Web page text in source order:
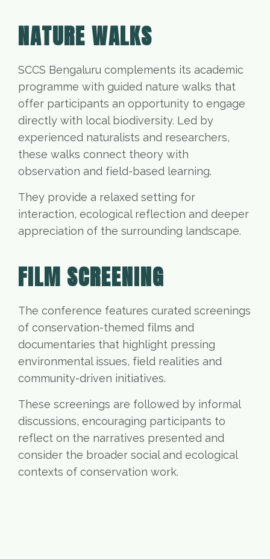
NATURE WALKS
SCCS Bengaluru complements its academic
programme with guided nature walks that
offer participants an opportunity to engage
directly with local biodiversity. Led by
experienced naturalists and researchers,
these walks connect theory with
observation and field-based learning.
They provide a relaxed setting for
interaction, ecological reflection and deeper
appreciation of the surrounding landscape.
FILM SCREENING
The conference features curated screenings
of conservation-themed films and
documentaries that highlight pressing
environmental issues, field realities and
community-driven initiatives.
These screenings are followed by informal
discussions, encouraging participants to
reflect on the narratives presented and
consider the broader social and ecological
contexts of conservation work.